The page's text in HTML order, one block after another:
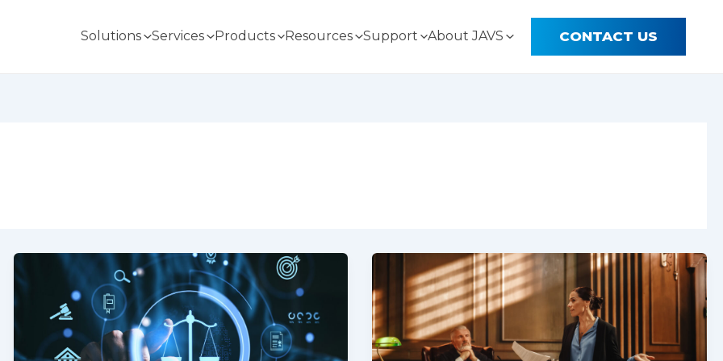
Solutions Services Products Resources Support About JAVS CONTACT US